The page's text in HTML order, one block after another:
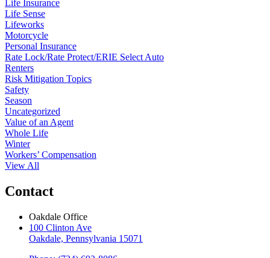
Life Insurance
Life Sense
Lifeworks
Motorcycle
Personal Insurance
Rate Lock/Rate Protect/ERIE Select Auto
Renters
Risk Mitigation Topics
Safety
Season
Uncategorized
Value of an Agent
Whole Life
Winter
Workers’ Compensation
View All
Contact
Oakdale Office
100 Clinton Ave
Oakdale, Pennsylvania 15071